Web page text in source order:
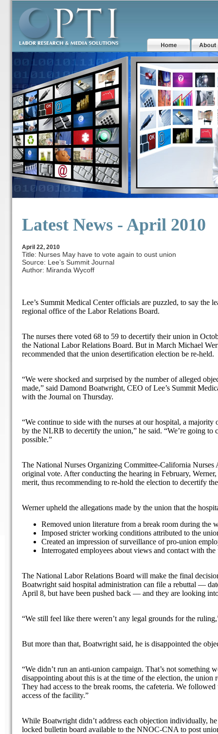
Latest News - April 2010
April 22, 2010
Title: Nurses May have to vote again to oust union
Source: Lee’s Summit Journal
Author: Miranda Wycoff
Lee’s Summit Medical Center officials are puzzled, to say the
regional office of the Labor Relations Board.
The nurses there voted 68 to 59 to decertify their union in
the National Labor Relations Board. But in March Michael
recommended that the union desertification election be re-held.
“We were shocked and surprised by the number of alleged
made,” said Damond Boatwright, CEO of Lee’s Summit
with the Journal on Thursday.
“We continue to side with the nurses at our hospital, a
by the NLRB to decertify the union,” he said. “We’re going to
possible.”
The National Nurses Organizing Committee-California Nurses
original vote. After conducting the hearing in February,
merit, thus recommending to re-hold the election to decertify
Werner upheld the allegations made by the union that the
Removed union literature from a break room during the
Imposed stricter working conditions attributed to the
Created an impression of surveillance of pro-union
Interrogated employees about views and contact with the
The National Labor Relations Board will make the final
Boatwright said hospital administration can file a rebuttal —
April 8, but have been pushed back — and they are looking
“We still feel like there weren’t any legal grounds for the
But more than that, Boatwright said, he is disappointed the
“We didn’t run an anti-union campaign. That’s not something
disappointing about this is at the time of the election, the union
They had access to the break rooms, the cafeteria. We
access of the facility.”
While Boatwright didn’t address each objection individually,
locked bulletin board available to the NNOC-CNA to post